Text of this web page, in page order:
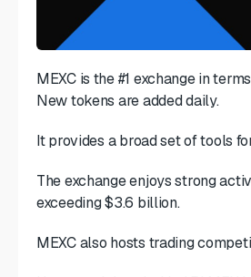
MEXC is the #1 exchange in
New tokens are added daily.
It provides a broad set of tools
The exchange enjoys strong
exceeding $3.6 billion.
MEXC also hosts trading